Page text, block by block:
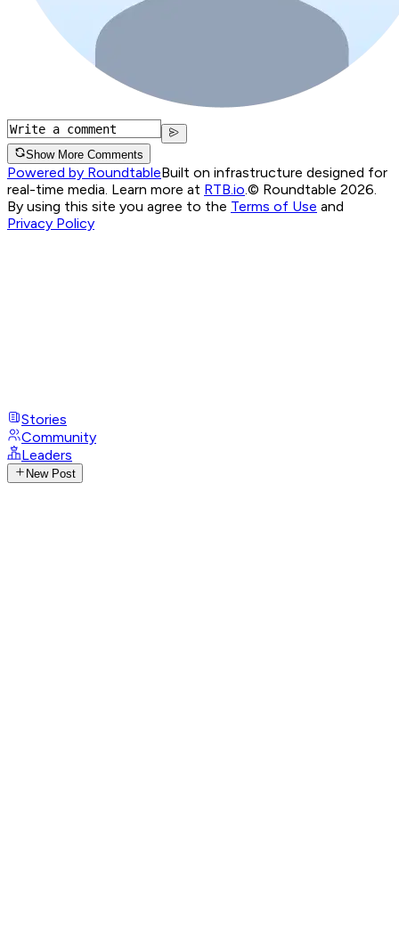
Show More Comments
Powered by RoundtableBuilt on infrastructure designed for
real-time media. Learn more at RTB.io © Roundtable 2026.
By using this site you agree to the Terms of Use and
Privacy Policy
Stories
Community
Leaders
New Post